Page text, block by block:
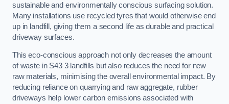
sustainable and environmentally conscious surfacing solution.
Many installations use recycled tyres that would otherwise end
up in landfill, giving them a second life as durable and practical
driveway surfaces.
This eco-conscious approach not only decreases the amount
of waste in S43 3 landfills but also reduces the need for new
raw materials, minimising the overall environmental impact. By
reducing reliance on quarrying and raw aggregate, rubber
driveways help lower carbon emissions associated with